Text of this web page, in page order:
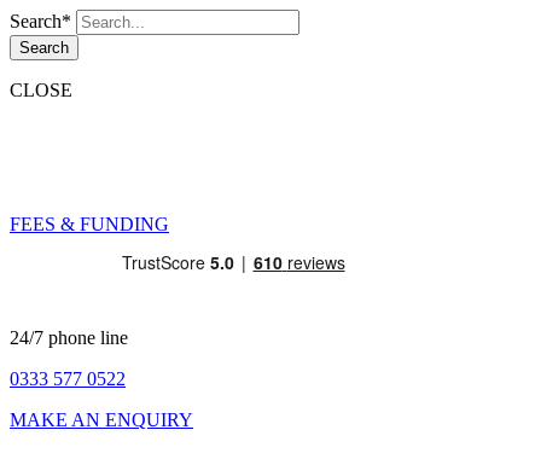
Search*
Search
CLOSE
FEES & FUNDING
24/7 phone line
0333 577 0522
MAKE AN ENQUIRY